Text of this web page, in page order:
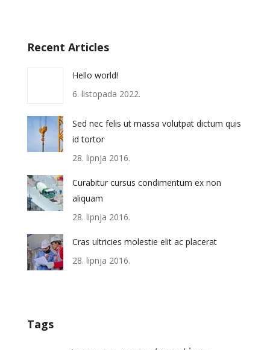
Recent Articles
Hello world!
6. listopada 2022.
Sed nec felis ut massa volutpat dictum quis
id tortor
28. lipnja 2016.
Curabitur cursus condimentum ex non
aliquam
28. lipnja 2016.
Cras ultricies molestie elit ac placerat
28. lipnja 2016.
Tags